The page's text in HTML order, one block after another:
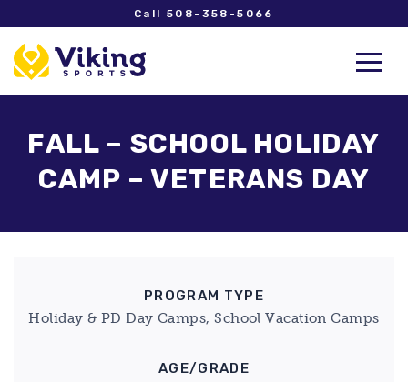
Call 508-358-5066
FALL – SCHOOL HOLIDAY
CAMP – VETERANS DAY
PROGRAM TYPE
Holiday & PD Day Camps, School Vacation Camps
AGE/GRADE